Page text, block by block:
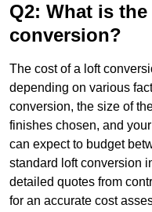
Q2: What is
conversion?
The cost of a loft
depending on various
conversion, the size of
finishes chosen, and
can expect to budget
standard loft conversion
detailed quotes from
for an accurate cost